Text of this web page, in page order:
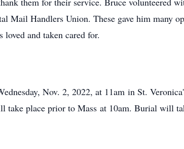
Mail Handlers Union. These gave him many
loved and taken cared for.
Nov. 2, 2022, at 11am in St.
take place prior to Mass at 10am. Burial will